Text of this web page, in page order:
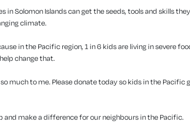
in Solomon Islands can get the seeds, tools and skills
climate.
in the Pacific region, 1 in 6 kids are living in severe
change that.
much to me. Please donate today so kids in the Pacific
and make a difference for our neighbours in the Pacific.